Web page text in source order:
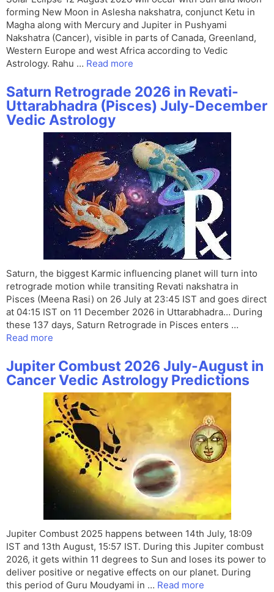
forming New Moon in Aslesha nakshatra, conjunct Ketu in
Magha along with Mercury and Jupiter in Pushyami
Nakshatra (Cancer), visible in parts of Canada, Greenland,
Western Europe and west Africa according to Vedic
Astrology. Rahu … Read more
Saturn Retrograde 2026 in Revati-
Uttarabhadra (Pisces) July-December
Vedic Astrology
Saturn, the biggest Karmic influencing planet will turn into
retrograde motion while transiting Revati nakshatra in
Pisces (Meena Rasi) on 26 July at 23:45 IST and goes direct
at 04:15 IST on 11 December 2026 in Uttarabhadra… During
these 137 days, Saturn Retrograde in Pisces enters …
Read more
Jupiter Combust 2026 July-August in
Cancer Vedic Astrology Predictions
Jupiter Combust 2025 happens between 14th July, 18:09
IST and 13th August, 15:57 IST. During this Jupiter combust
2026, it gets within 11 degrees to Sun and loses its power to
deliver positive or negative effects on our planet. During
this period of Guru Moudyami in … Read more